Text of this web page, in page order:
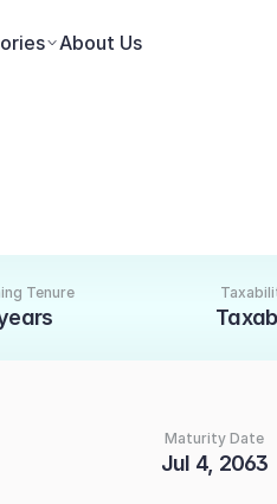
About Us
Tenure
Maturity Date
Jul 4, 2063